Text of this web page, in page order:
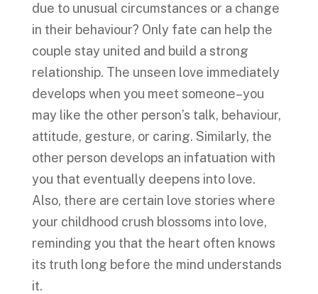
due to unusual circumstances or a change
in their behaviour? Only fate can help the
couple stay united and build a strong
relationship. The unseen love immediately
develops when you meet someone–you
may like the other person’s talk, behaviour,
attitude, gesture, or caring. Similarly, the
other person develops an infatuation with
you that eventually deepens into love.
Also, there are certain love stories where
your childhood crush blossoms into love,
reminding you that the heart often knows
its truth long before the mind understands
it.